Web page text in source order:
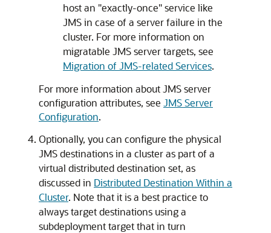
host an "exactly-once" service like
JMS in case of a server failure in the
cluster. For more information on
migratable JMS server targets, see
Migration of JMS-related Services.
For more information about JMS server
configuration attributes, see JMS Server
Configuration.
Optionally, you can configure the physical
JMS destinations in a cluster as part of a
virtual distributed destination set, as
discussed in Distributed Destination Within a
Cluster. Note that it is a best practice to
always target destinations using a
subdeployment target that in turn